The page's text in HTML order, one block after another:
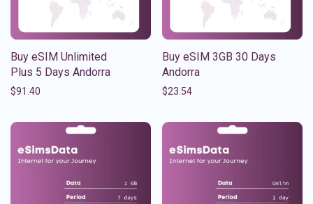
Buy eSIM Unlimited
Plus 5 Days Andorra
$91.40
Buy eSIM 3GB 30 Days
Andorra
$23.54